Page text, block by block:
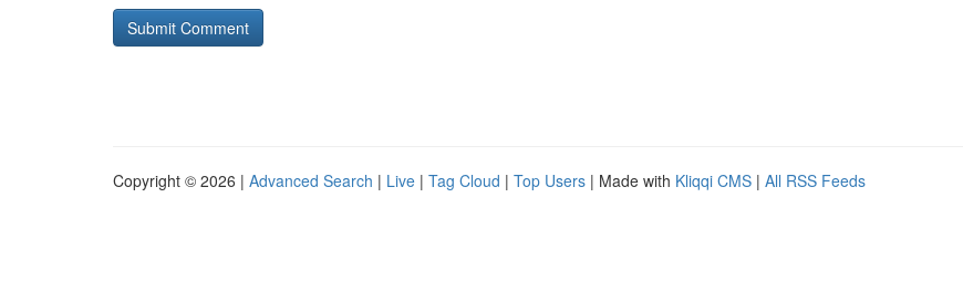
Copyright © 2026 | Advanced Search | Live | Tag Cloud | Top Users | Made with Kliqqi CMS | All RSS Feeds